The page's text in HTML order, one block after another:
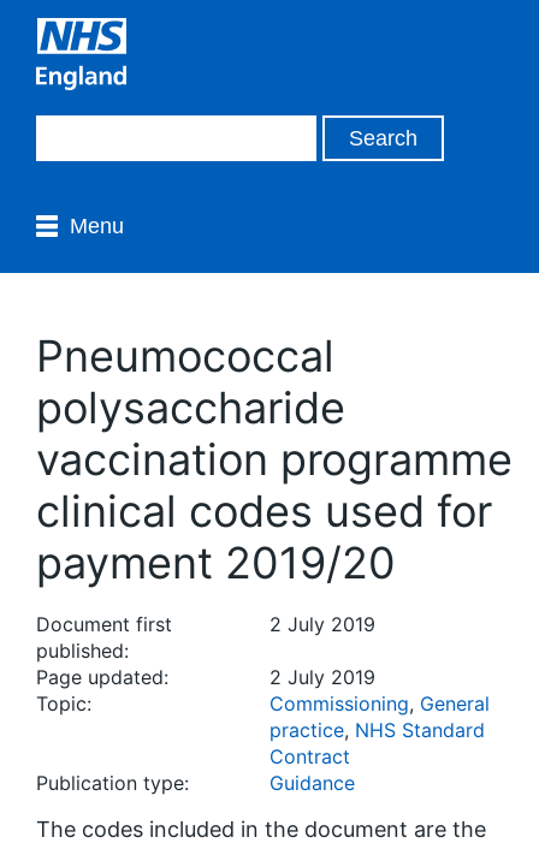
Menu
Pneumococcal
polysaccharide
vaccination programme
clinical codes used for
payment 2019/20
Document first
published:
2 July 2019
Page updated:
2 July 2019
Topic:
Commissioning, General
practice, NHS Standard
Contract
Publication type:
Guidance
The codes included in the document are the